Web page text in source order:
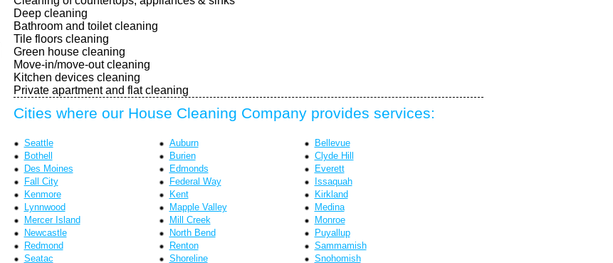
Deep cleaning
Bathroom and toilet cleaning
Tile floors cleaning
Green house cleaning
Move-in/move-out cleaning
Kitchen devices cleaning
Private apartment and flat cleaning
Cities where our House Cleaning Company provides services:
Seattle Auburn
Bellevue
Bothell
Burien
Clyde Hill
Des Moines
Edmonds
Everett
Fall City
Federal Way
Issaquah
Kenmore
Kent
Kirkland
Lynnwood
Mapple Valley
Medina
Mercer Island
Mill Creek
Monroe
Newcastle
North Bend
Puyallup
Redmond
Renton
Sammamish
Seatac
Shoreline
Snohomish